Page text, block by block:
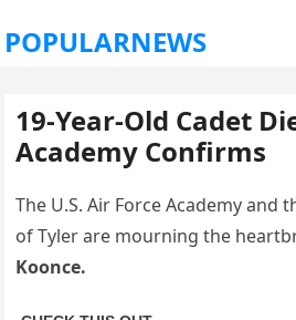
POPULARNEWS
19-Year-Old Cadet
Academy Confirms
The U.S. Air Force Academy and
of Tyler are mourning the
Koonce.